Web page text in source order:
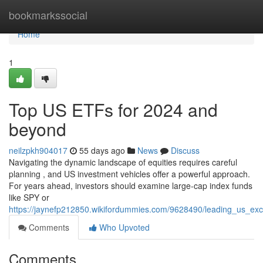
bookmarkssocial
Home
Home
1
Top US ETFs for 2024 and
beyond
neilzpkh904017 55 days ago News
Discuss
Navigating the dynamic landscape of equities requires careful
planning , and US investment vehicles offer a powerful approach.
For years ahead, investors should examine large-cap index funds
like SPY or
https://jaynefp212850.wikifordummies.com/9628490/
Comments
Who Upvoted
Comments